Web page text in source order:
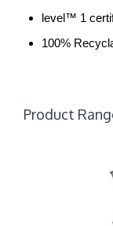
level™ 1
100%
Product